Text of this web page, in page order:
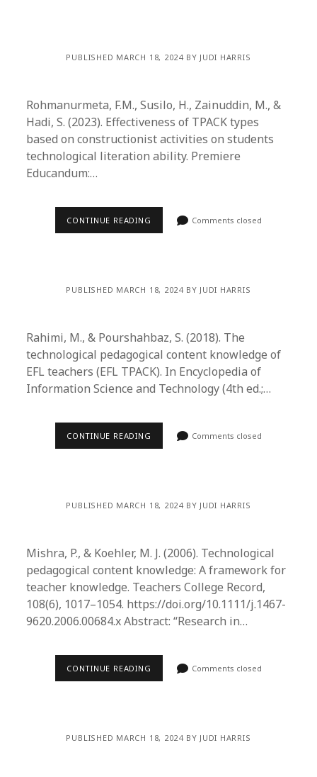
PUBLISHED MARCH 18, 2024 BY JUDI HARRIS
Rohmanurmeta, F.M., Susilo, H., Zainuddin, M., &
Hadi, S. (2023). Effectiveness of TPACK types
based on constructionist activities on students
technological literation ability. Premiere
Educandum:…
CONTINUE READING Comments closed
PUBLISHED MARCH 18, 2024 BY JUDI HARRIS
Rahimi, M., & Pourshahbaz, S. (2018). The
technological pedagogical content knowledge of
EFL teachers (EFL TPACK). In Encyclopedia of
Information Science and Technology (4th ed.;…
CONTINUE READING Comments closed
PUBLISHED MARCH 18, 2024 BY JUDI HARRIS
Mishra, P., & Koehler, M. J. (2006). Technological
pedagogical content knowledge: A framework for
teacher knowledge. Teachers College Record,
108(6), 1017–1054. https://doi.org/10.1111/j.1467-
9620.2006.00684.x Abstract: “Research in…
CONTINUE READING Comments closed
PUBLISHED MARCH 18, 2024 BY JUDI HARRIS